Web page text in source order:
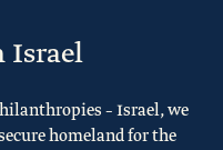
Israel
– Israel, we
homeland for the